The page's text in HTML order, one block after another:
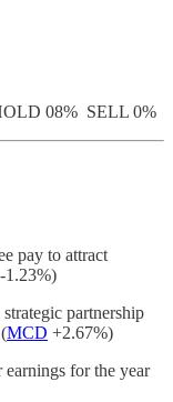
08% SELL 0%
pay to attract
-1.23%)
partnership
MCD +2.67%)
for the year